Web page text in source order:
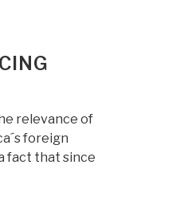
relevance of
foreign
fact that since